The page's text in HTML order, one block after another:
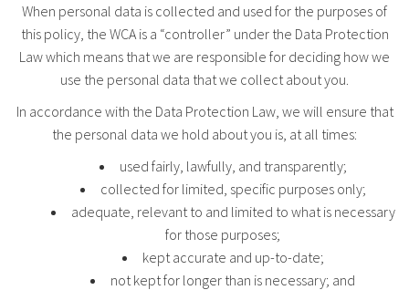
When personal data is collected and used for the purposes of
this policy, the WCA is a “controller” under the Data Protection
Law which means that we are responsible for deciding how we
use the personal data that we collect about you.
In accordance with the Data Protection Law, we will ensure that
the personal data we hold about you is, at all times:
used fairly, lawfully, and transparently;
collected for limited, specific purposes only;
adequate, relevant to and limited to what is necessary
for those purposes;
kept accurate and up-to-date;
not kept for longer than is necessary; and